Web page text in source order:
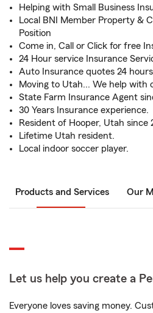
Helping with Small Business
Local BNI Member Property &
Position
Come in, Call or Click for free
24 Hour service Insurance
Auto Insurance quotes 24
Moving to Utah... We help with
State Farm Insurance Agent
30 Years Insurance experience.
Resident of Hooper, Utah since
Lifetime Utah resident.
Local indoor soccer player.
Products and Services Our
Let us help you create a
Everyone loves saving money.